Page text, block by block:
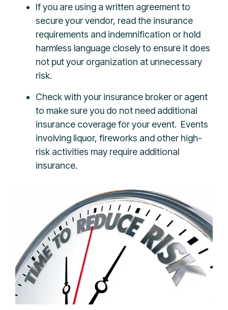
If you are using a written agreement to
secure your vendor, read the insurance
requirements and indemnification or hold
harmless language closely to ensure it does
not put your organization at unnecessary
risk.
Check with your insurance broker or agent
to make sure you do not need additional
insurance coverage for your event. Events
involving liquor, fireworks and other high-
risk activities may require additional
insurance.